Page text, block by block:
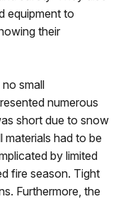
equipment to
their
small
numerous
short due to snow
had to be
by limited
fire season. Tight
Furthermore, the